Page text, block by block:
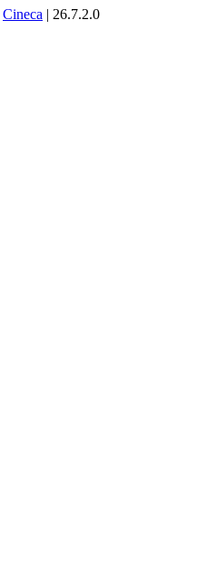
Cineca | 26.7.2.0